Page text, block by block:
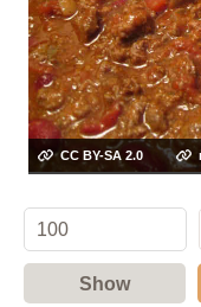
CC BY-SA 2.0
Show